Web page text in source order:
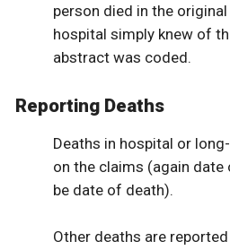
person died in the
hospital simply knew of
abstract was coded.
Reporting Deaths
Deaths in hospital or
on the claims (again
be date of death).
Other deaths are